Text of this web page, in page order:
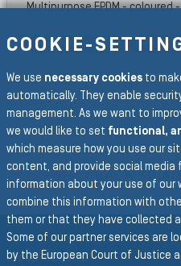
Multipurpose EPDM - coloured
Hot Water Hoses Multi-
To the main navigation
BACK TO
Group Website
COOKIE-
We use necessary cookies to
automatically. They enable
management. As we want to
we would like to set functional,
which measure how you use our
content, and provide social media
information about your use of our
combine this information with
them or that they have collected
Some of our partner services are
by the European Court of Justice